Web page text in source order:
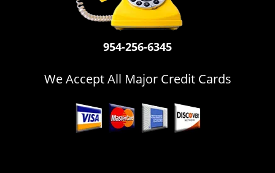
954-256-6345
We Accept All Major Credit Cards